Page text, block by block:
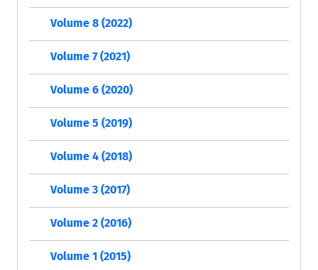
Volume 8 (2022)
Volume 7 (2021)
Volume 6 (2020)
Volume 5 (2019)
Volume 4 (2018)
Volume 3 (2017)
Volume 2 (2016)
Volume 1 (2015)